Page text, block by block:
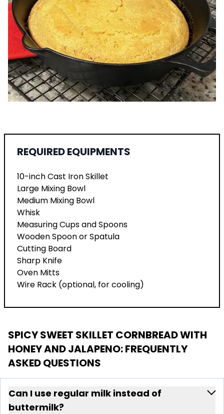
REQUIRED EQUIPMENTS
10-inch Cast Iron Skillet
Large Mixing Bowl
Medium Mixing Bowl
Whisk
Measuring Cups and Spoons
Wooden Spoon or Spatula
Cutting Board
Sharp Knife
Oven Mitts
Wire Rack (optional, for cooling)
SPICY SWEET SKILLET CORNBREAD WITH
HONEY AND JALAPENO: FREQUENTLY
ASKED QUESTIONS
Can I use regular milk instead of
buttermilk?